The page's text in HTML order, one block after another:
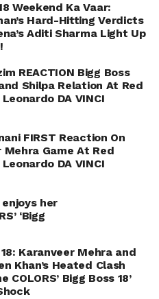
Weekend Ka Vaar:
Hard-Hitting Verdicts
Aditi Sharma Light Up
REACTION Bigg Boss
Shilpa Relation At Red
DA VINCI
FIRST Reaction On
Mehra Game At Red
DA VINCI
enjoys her
‘Bigg
Karanveer Mehra and
Khan’s Heated Clash
COLORS’ Bigg Boss 18’